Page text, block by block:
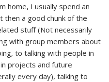
home, I usually spend an
then a good chunk of the
stuff (Not necessarily
with group members about
to talking with people in
projects and future
every day), talking to